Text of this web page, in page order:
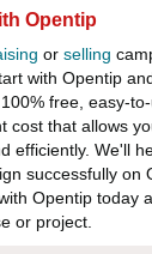
Opentip
or selling
with Opentip
free, easy-
cost that allows
efficiently. We'll
successfully on
Opentip today
or project.